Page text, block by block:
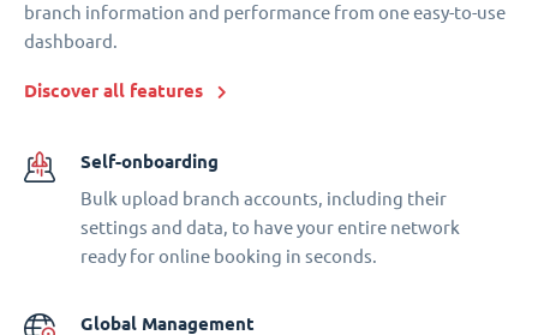
branch information and performance from one easy-to-use
dashboard.
Discover all features
Self-onboarding
Bulk upload branch accounts, including their
settings and data, to have your entire network
ready for online booking in seconds.
Global Management